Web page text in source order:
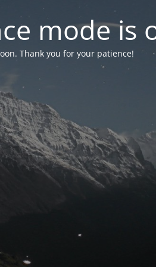
mode is
Thank you for your patience!